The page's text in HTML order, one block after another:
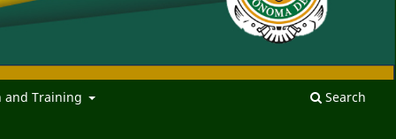
and Training Search